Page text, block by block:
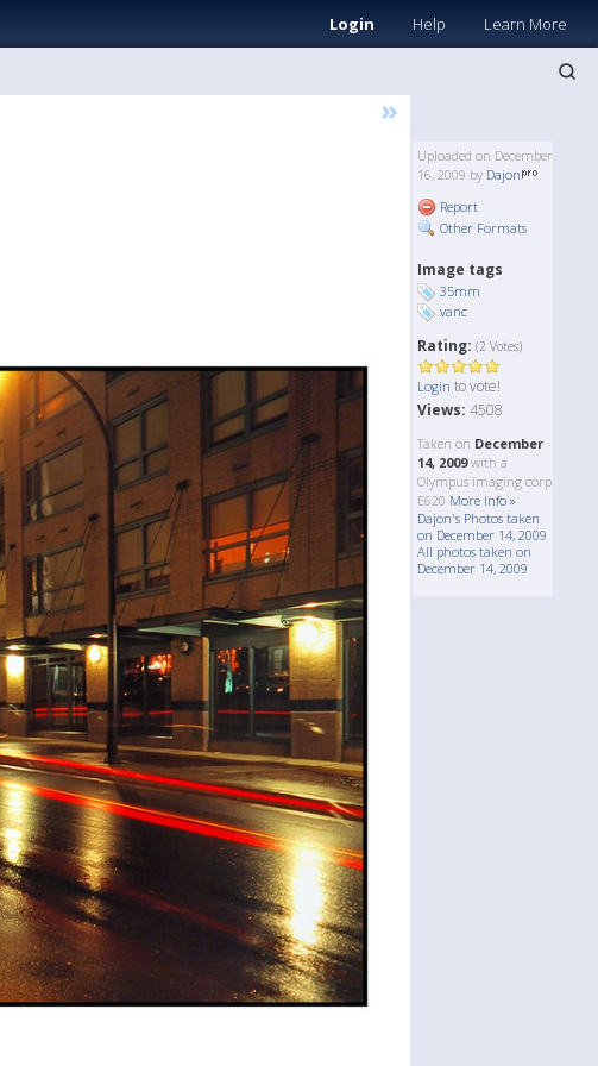
Login Help Learn More
»
Uploaded on December
16, 2009 by Dajon
Report
Other Formats
Image tags
35mm
vanc
Rating: (2 Votes)
Login to vote!
Views: 4508
Taken on December
14, 2009with a
Olympus imaging corp
E620 More Info »
Dajon's Photos taken
on December 14, 2009
All photos taken on
December 14, 2009